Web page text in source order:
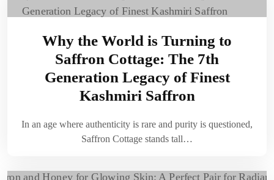
Why the World is Turning to
Saffron Cottage: The 7th
Generation Legacy of Finest
Kashmiri Saffron
In an age where authenticity is rare and purity is questioned,
Saffron Cottage stands tall…